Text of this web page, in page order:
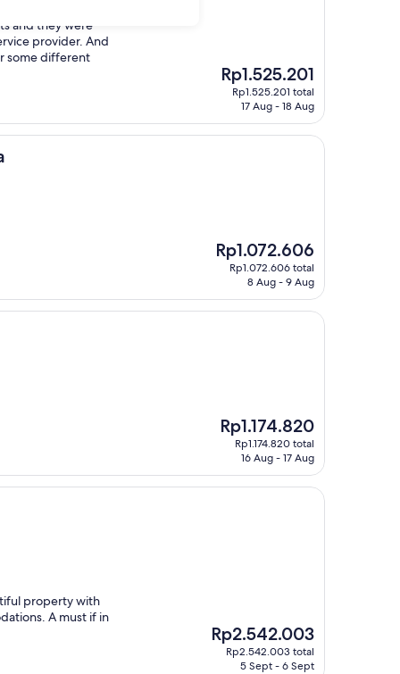
and they were
provider. And
some different
The
price
Rp1.525.201
Rp1.525.201 total
17 Aug - 18 Aug
The
price
Rp1.072.606
Rp1.072.606 total
8 Aug - 9 Aug
The
price
Rp1.174.820
Rp1.174.820 total
16 Aug - 17 Aug
property with
A must if in
The
price
Rp2.542.003
Rp2.542.003 total
5 Sept - 6 Sept